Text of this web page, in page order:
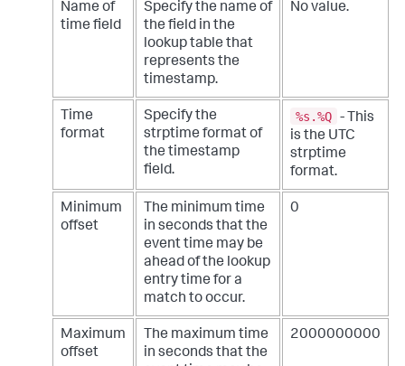
Name of
time field
Specify the name of
the field in the
lookup table that
represents the
timestamp.
No value.
Time
format
Specify the
strptime format of
the timestamp
field.
%s.%Q - This
is the UTC
strptime
format.
Minimum
offset
The minimum time
in seconds that the
event time may be
ahead of the lookup
entry time for a
match to occur.
0
Maximum
offset
The maximum time
in seconds that the
2000000000